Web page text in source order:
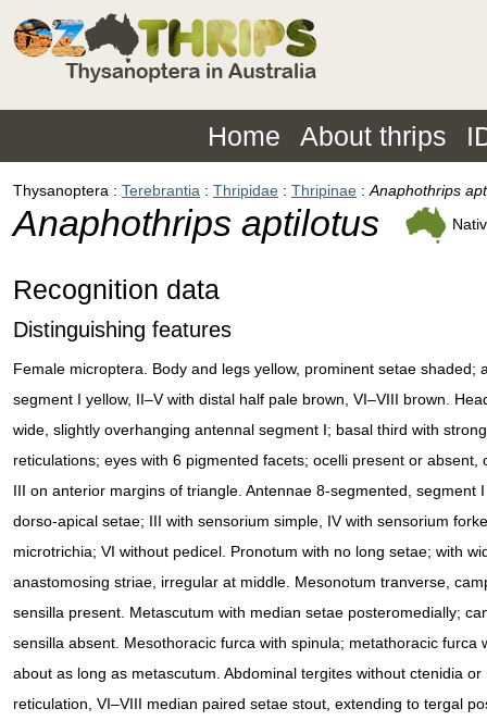
Home About thrips
Thysanoptera Terebrantia Thripidae Thripinae Anaphothrips
Anaphothrips aptilotus
Recognition data
Distinguishing features
Female microptera. Body and legs yellow, prominent setae shaded;
segment I yellow, II–V with distal half pale brown, VI–VIII brown.
wide, slightly overhanging antennal segment I; basal third with
reticulations; eyes with 6 pigmented facets; ocelli present or absent,
III on anterior margins of triangle. Antennae 8-segmented, segment
dorso-apical setae; III with sensorium simple, IV with sensorium
microtrichia; VI without pedicel. Pronotum with no long setae; with
anastomosing striae, irregular at middle. Mesonotum tranverse,
sensilla present. Metascutum with median setae posteromedially;
sensilla absent. Mesothoracic furca with spinula; metathoracic
about as long as metascutum. Abdominal tergites without ctenidia
reticulation, VI–VIII median paired setae stout, extending to tergal